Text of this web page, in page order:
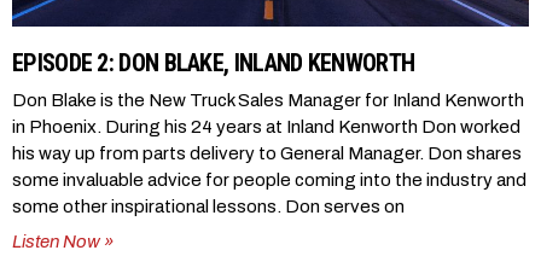
EPISODE 2: DON BLAKE, INLAND KENWORTH
Don Blake is the New Truck Sales Manager for Inland Kenworth
in Phoenix. During his 24 years at Inland Kenworth Don worked
his way up from parts delivery to General Manager. Don shares
some invaluable advice for people coming into the industry and
some other inspirational lessons. Don serves on
Listen Now »